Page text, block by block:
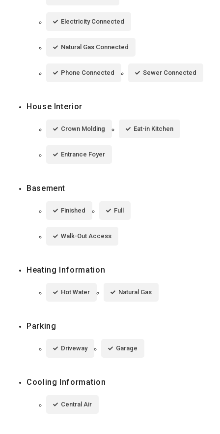
Electricity Connected
Natural Gas Connected
Phone Connected Sewer Connected
House Interior
Crown Molding Eat-in Kitchen
Entrance Foyer
Basement
Finished Full
Walk-Out Access
Heating Information
Hot Water Natural Gas
Parking
Driveway Garage
Cooling Information
Central Air